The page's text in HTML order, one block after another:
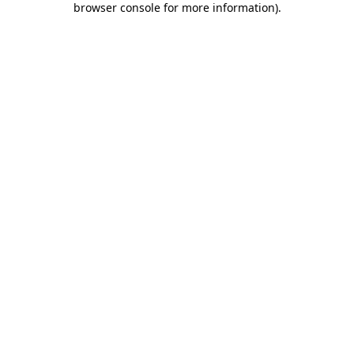
browser console for more information).